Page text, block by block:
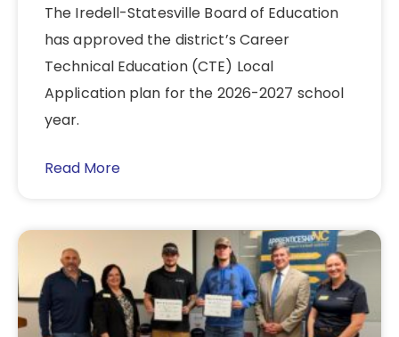
The Iredell-Statesville Board of Education
has approved the district’s Career
Technical Education (CTE) Local
Application plan for the 2026-2027 school
year.
Read More